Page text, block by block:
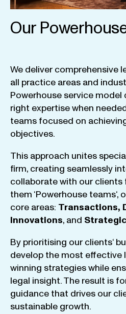
Our
We deliver comprehensive
all practice areas and
Powerhouse service model
right expertisewhen
teams focused on
objectives.
This approach unites
firm, creating seamlessly
collaboratewith our clients
them ‘Powerhouse teams‘,
core areas: Transactions,
Innovations, and Strategic
By prioritising our clients‘
develop the most effective
winning strategieswhile
legal insight.The result is
guidance that drives our
sustainable growth.